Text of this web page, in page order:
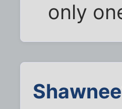
only